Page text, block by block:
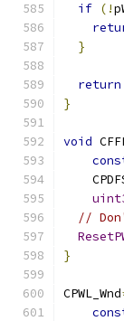
if (!
}
return
}
void
//
}
CPWL_Wnd